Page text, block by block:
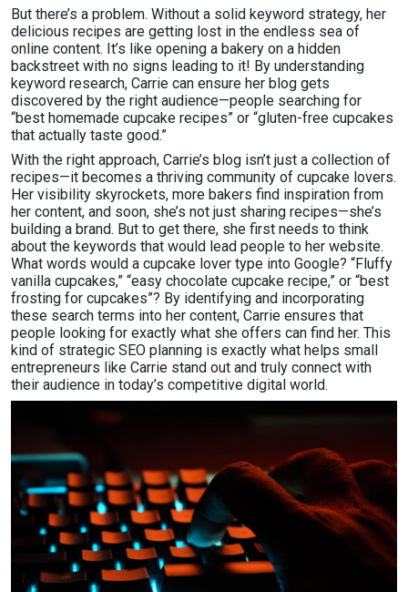
But there’s a problem. Without a solid keyword strategy, her
delicious recipes are getting lost in the endless sea of
online content. It’s like opening a bakery on a hidden
backstreet with no signs leading to it! By understanding
keyword research, Carrie can ensure her blog gets
discovered by the right audience—people searching for
“best homemade cupcake recipes” or “gluten-free cupcakes
that actually taste good.”
With the right approach, Carrie’s blog isn’t just a collection of
recipes—it becomes a thriving community of cupcake lovers.
Her visibility skyrockets, more bakers find inspiration from
her content, and soon, she’s not just sharing recipes—she’s
building a brand. But to get there, she first needs to think
about the keywords that would lead people to her website.
What words would a cupcake lover type into Google? “Fluffy
vanilla cupcakes,” “easy chocolate cupcake recipe,” or “best
frosting for cupcakes”? By identifying and incorporating
these search terms into her content, Carrie ensures that
people looking for exactly what she offers can find her. This
kind of strategic SEO planning is exactly what helps small
entrepreneurs like Carrie stand out and truly connect with
their audience in today’s competitive digital world.